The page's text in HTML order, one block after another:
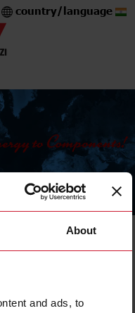
About
and ads, to
country/language